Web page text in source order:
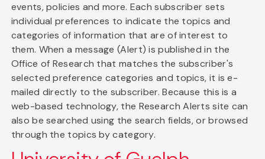
events, policies and more. Each subscriber sets
individual preferences to indicate the topics and
categories of information that are of interest to
them. When a message (Alert) is published in the
Office of Research that matches the subscriber's
selected preference categories and topics, it is e-
mailed directly to the subscriber. Because this is a
web-based technology, the Research Alerts site can
also be searched using the search fields, or browsed
through the topics by category.